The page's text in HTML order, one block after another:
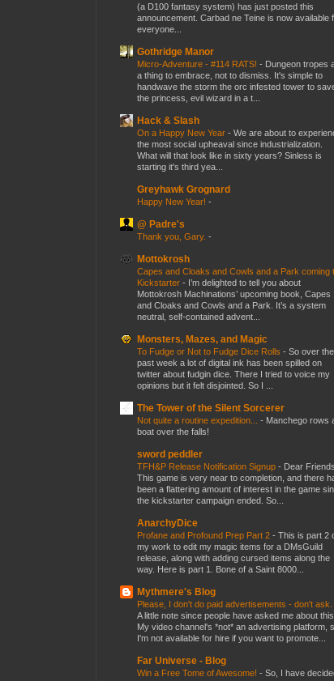
(a D100 fantasy system) has just posted this
announcement. Carbad ne Teine is now available
everyone...
Gothridge Manor
Micro-Adventure - #114 RATS! - Dungeon tropes
a thing to embrace, not to dismiss. It's simple to
handwave the storm the orc infested tower to
the princess, evil wizard in a t...
Hack & Slash
On a Happy New Year - We are about to
the most social upheaval since industrialization.
What will that look like in sixty years? Sinless is
starting it's third yea...
Greyhawk Grognard
Happy New Year! -
@ Padre's
Thank you, Gary. -
Mottokrosh
Capes and Cloaks and Cowls and a Park coming
Kickstarter - I’m delighted to tell you about
Mottokrosh Machinations’ upcoming book, Capes
and Cloaks and Cowls and a Park. It’s a system
neutral, self-contained advent...
Monsters, Mazes, and Magic
To Fudge or Not to Fudge Dice Rolls - So over the
past week a lot of digital ink has been spilled on
twitter about fudgin dice. There I tried to voice my
opinions but it felt disjointed. So I ...
The Tower of the Silent Sorcerer
Not quite a routine expedition... - Manchego rows
boat over the falls!
sword peddler
TFH&P Release Notification Signup - Dear
This game is very near to completion, and there
been a flattering amount of interest in the game
the kickstarter campaign ended. So...
AnarchyDice
Profane and Profound Prep Part 2 - This is part 2
my work to edit my magic items for a DMsGuild
release, along with adding cursed items along the
way. Here is part 1. Bone of a Saint 8000...
Mythmere's Blog
Please, I don't do paid advertisements - don't ask.
A little note since people have asked me about
My video channel's *not* an advertising platform,
I'm not available for hire if you want to promote...
Far Universe - Blog
Win a Free Tome of Awesome! - So, I have